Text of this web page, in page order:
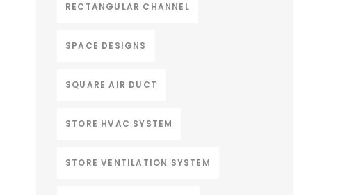
RECTANGULAR CHANNEL
SPACE DESIGNS
SQUARE AIR DUCT
STORE HVAC SYSTEM
STORE VENTILATION SYSTEM